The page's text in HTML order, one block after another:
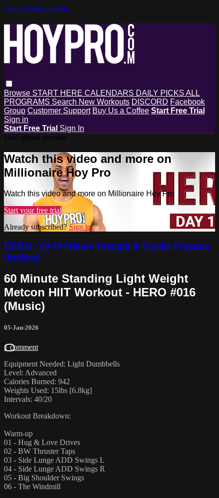
Skip to main content
Browse START HERE CALENDARS DAILY PICKS ALL
PROGRAMS Search New Workouts DISCORD Facebook
Group Customer Support Buy Us a Coffee Start Free Trial
Sign in
Start Free Trial Sign In
Watch this video and more on
Millionaire Hoy Pro
Watch this video and more on Millionaire Hoy Pro
Start your free trial
Already subscribed? Sign in
HERO - 60/30 Minute Strength & Cardio Program
(Endless)
60 Minute Standing Light Weight
Metcon HIIT Workout - HERO #016
(Music)
05-Jan-2026
1 comment
Equipment Needed: Light Dumbbells
Level: Advanced
Calories Burned: 942
Weights Used: 15lbs [6.8kg]
Intervals: 40/20
Workout Breakdown:
Warm-up
01 - Hug & Love Drives
02 - BW Thruster Taps
03 - Side Lunge ADD Swings L
04 - Side Lunge ADD Swings R
05 - Big Shoulder Swings
06 - The Windmill